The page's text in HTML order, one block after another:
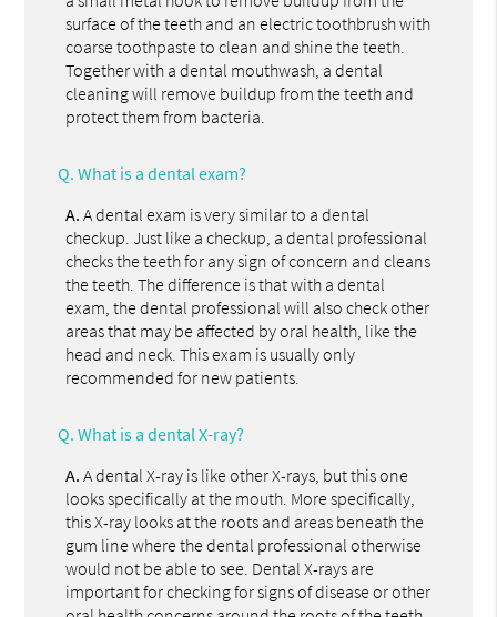
surface of the teeth and an electric toothbrush with
coarse toothpaste to clean and shine the teeth.
Together with a dental mouthwash, a dental
cleaning will remove buildup from the teeth and
protect them from bacteria.
Q. What is a dental exam?
A. A dental exam is very similar to a dental
checkup. Just like a checkup, a dental professional
checks the teeth for any sign of concern and cleans
the teeth. The difference is that with a dental
exam, the dental professional will also check other
areas that may be affected by oral health, like the
head and neck. This exam is usually only
recommended for new patients.
Q. What is a dental X-ray?
A. A dental X-ray is like other X-rays, but this one
looks specifically at the mouth. More specifically,
this X-ray looks at the roots and areas beneath the
gum line where the dental professional otherwise
would not be able to see. Dental X-rays are
important for checking for signs of disease or other